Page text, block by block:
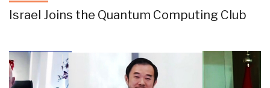
Israel Joins the Quantum Computing Club